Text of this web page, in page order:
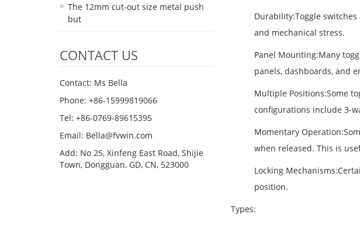
Durability:Toggle
and mechanical stress.
Panel Mounting:Many
panels, dashboards, and
Multiple Positions:Some
configurations include 3-
Momentary
when released. This is
Locking
position.
Types:
The 12mm cut-out size metal push
but
CONTACT US
Contact: Ms Bella
Phone: +86-15999819066
Tel: +86-0769-89615395
Email: Bella@fvwin.com
Add: No 25, Xinfeng East Road, Shijie
Town, Dongguan, GD, CN, 523000